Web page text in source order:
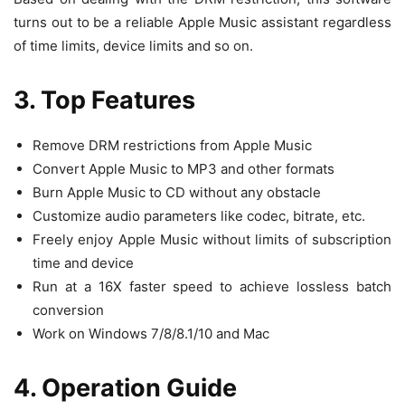
turns out to be a reliable Apple Music assistant regardless
of time limits, device limits and so on.
3. Top Features
Remove DRM restrictions from Apple Music
Convert Apple Music to MP3 and other formats
Burn Apple Music to CD without any obstacle
Customize audio parameters like codec, bitrate, etc.
Freely enjoy Apple Music without limits of subscription
time and device
Run at a 16X faster speed to achieve lossless batch
conversion
Work on Windows 7/8/8.1/10 and Mac
4. Operation Guide